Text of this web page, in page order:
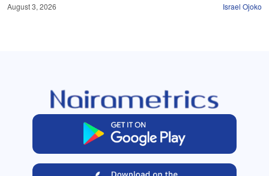
August 3, 2026 Israel Ojoko